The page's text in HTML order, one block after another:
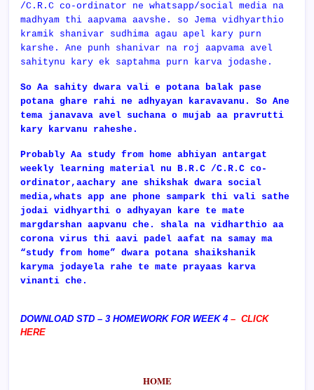
/C.R.C co-ordinator ne whatsapp/social media na
madhyam thi aapvama aavshe. so Jema vidhyarthio
kramik shanivar sudhima agau apel kary purn
karshe. Ane punh shanivar na roj aapvama avel
sahitynu kary ek saptahma purn karva jodashe.
So Aa sahity dwara vali e potana balak pase
potana ghare rahi ne adhyayan karavavanu. So Ane
tema janavava avel suchana o mujab aa pravrutti
kary karvanu raheshe.
Probably Aa study from home abhiyan antargat
weekly learning material nu B.R.C /C.R.C co-
ordinator,aachary ane shikshak dwara social
media,whats app ane phone sampark thi vali sathe
jodai vidhyarthi o adhyayan kare te mate
margdarshan aapvanu che. shala na vidharthio aa
corona virus thi aavi padel aafat na samay ma
“study from home” dwara potana shaikshanik
karyma jodayela rahe te mate prayaas karva
vinanti che.
DOWNLOAD STD – 3 HOMEWORK FOR WEEK 4 – CLICK
HERE
HOME